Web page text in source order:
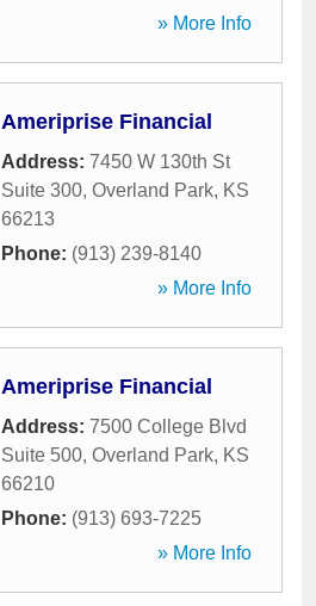
» More Info
Ameriprise Financial
Address: 7450 W 130th St
Suite 300, Overland Park, KS
66213
Phone: (913) 239-8140
» More Info
Ameriprise Financial
Address: 7500 College Blvd
Suite 500, Overland Park, KS
66210
Phone: (913) 693-7225
» More Info